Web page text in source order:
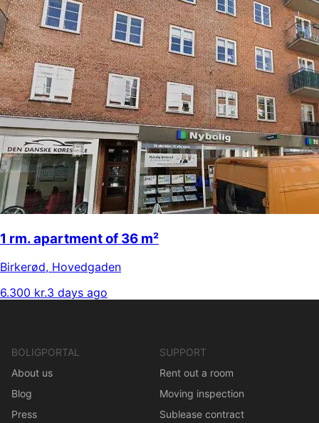
1 rm. apartment of 36 m²
Birkerød, Hovedgaden
6.300 kr.3 days ago
BOLIGPORTAL
About us
Blog
Press
SUPPORT
Rent out a room
Moving inspection
Sublease contract